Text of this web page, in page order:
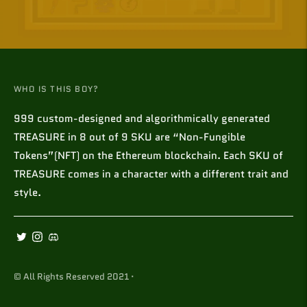
WHO IS THIS BOY?
999 custom-designed and algorithmically generated
TREASURE in 8 out of 9 SKU are “Non-Fungible
Tokens”(NFT) on the Ethereum blockchain. Each SKU of
TREASURE comes in a character with a different trait and
style.
© All Rights Reserved 2021 ·